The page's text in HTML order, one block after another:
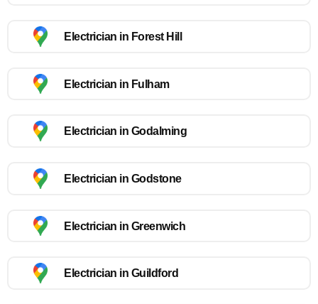
Electrician in Forest Hill
Electrician in Fulham
Electrician in Godalming
Electrician in Godstone
Electrician in Greenwich
Electrician in Guildford